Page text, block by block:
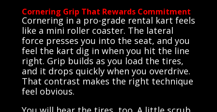
Cornering Grip That Rewards Commitment
Cornering in a pro-grade rental kart feels
like a mini roller coaster. The lateral
force presses you into the seat, and you
feel the kart dig in when you hit the line
right. Grip builds as you load the tires,
and it drops quickly when you overdrive.
That contrast makes the right technique
feel obvious.